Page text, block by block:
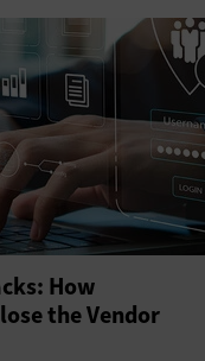
How
the Vendor